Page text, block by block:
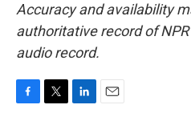
Accuracy and availability
authoritative record of
audio record.